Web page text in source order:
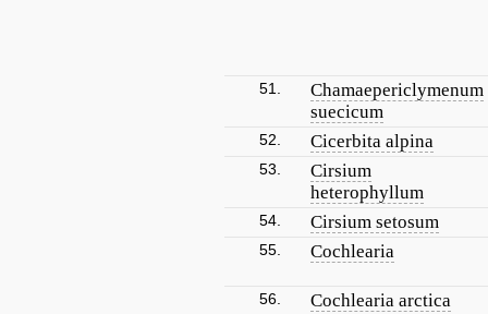
51.
Chamaepericlymenum
suecicum
52. Cicerbita alpina
53.
Cirsium
heterophyllum
54. Cirsium setosum
55. Cochlearia
56. Cochlearia arctica